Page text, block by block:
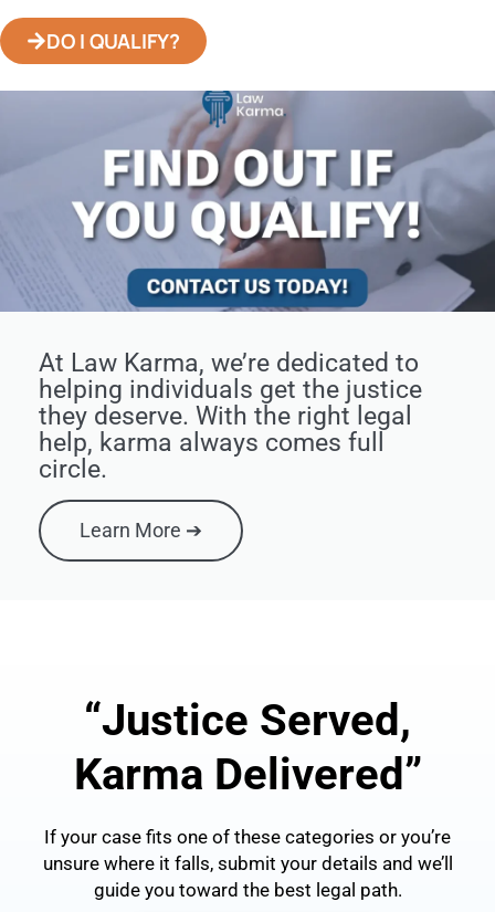
DO I QUALIFY?
At Law Karma, we’re dedicated to
helping individuals get the justice
they deserve. With the right legal
help, karma always comes full
circle.
Learn More ➔
“Justice Served,
Karma Delivered”
If your case fits one of these categories or you’re
unsure where it falls, submit your details and we’ll
guide you toward the best legal path.